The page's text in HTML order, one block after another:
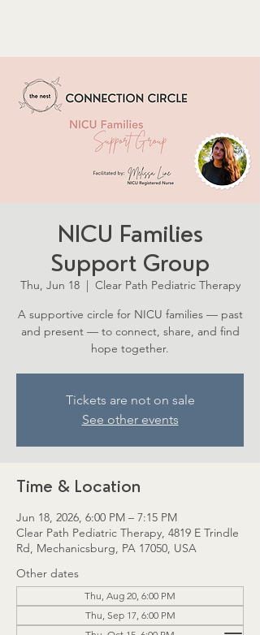
NICU Families
Support Group
Thu, Jun 18
  |
Clear Path Pediatric Therapy
A supportive circle for NICU families — past
and present — to connect, share, and find
hope together.
Tickets are not on sale
See other events
Time & Location
Jun 18, 2026, 6:00 PM – 7:15 PM
Clear Path Pediatric Therapy, 4819 E Trindle
Rd, Mechanicsburg, PA 17050, USA
Other dates
Thu, Aug 20, 6:00 PM
Thu, Sep 17, 6:00 PM